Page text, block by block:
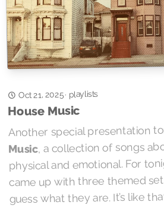
Oct 21, 2025· playlists
House Music
Another special presentation
Music , a collection of songs
physical and emotional. For
came up with three themed
guess what they are. It’s like